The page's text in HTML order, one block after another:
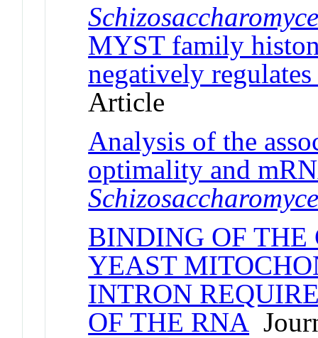
MYST family
negatively
Article
Analysis of the
optimality and
BINDING OF THE
YEAST
INTRON
OF THE RNA